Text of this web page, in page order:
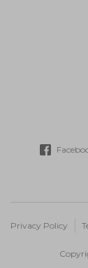
Privacy Policy